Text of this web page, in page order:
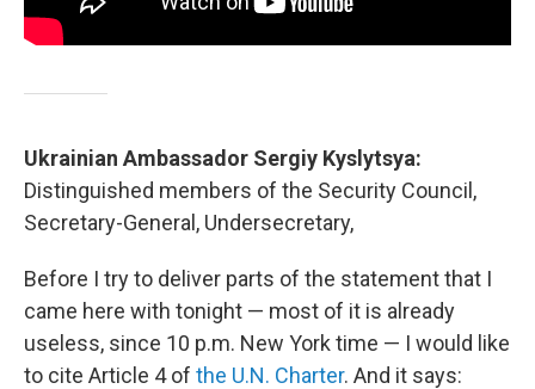
Ukrainian Ambassador Sergiy Kyslytsya:
Distinguished members of the Security Council,
Secretary-General, Undersecretary,
Before I try to deliver parts of the statement that I
came here with tonight — most of it is already
useless, since 10 p.m. New York time — I would like
to cite Article 4 of the U.N. Charter. And it says: